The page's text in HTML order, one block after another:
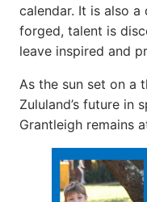
calendar. It is also
forged, talent is
leave inspired and
As the sun set on a
Zululand’s future in
Grantleigh remains